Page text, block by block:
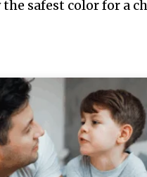
safest color for a